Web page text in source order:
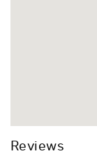
Reviews